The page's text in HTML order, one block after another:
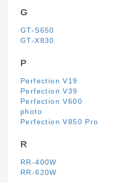
G
GT-S650
GT-X830
P
Perfection V19
Perfection V39
Perfection V600
photo
Perfection V850 Pro
R
RR-400W
RR-620W